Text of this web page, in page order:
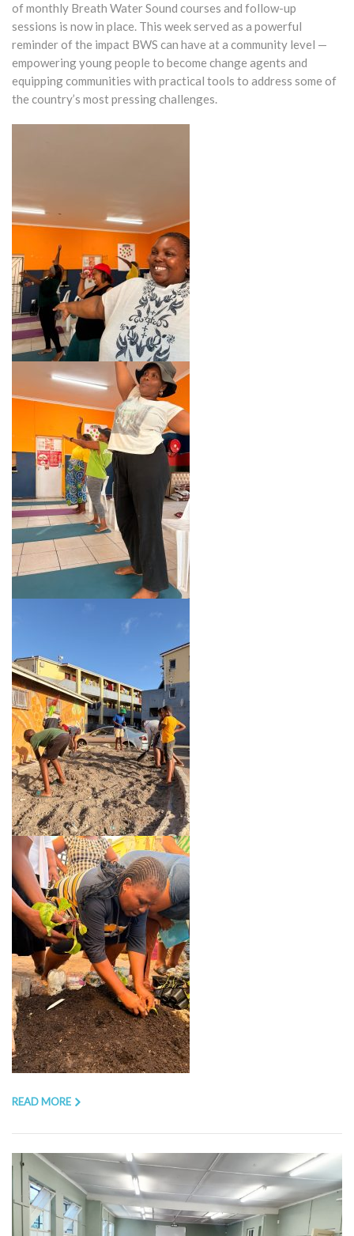
of monthly Breath Water Sound courses and follow-up
sessions is now in place. This week served as a powerful
reminder of the impact BWS can have at a community level —
empowering young people to become change agents and
equipping communities with practical tools to address some of
the country’s most pressing challenges.
READ MORE